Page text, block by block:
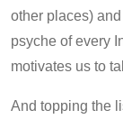
other places)
psyche of every
motivates us to
And topping the